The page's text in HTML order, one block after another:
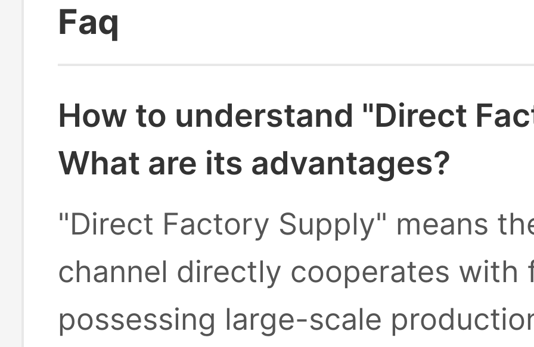
Faq
How to understand "Direct
What are its advantages?
"Direct Factory Supply" means
channel directly cooperates with
possessing large-scale